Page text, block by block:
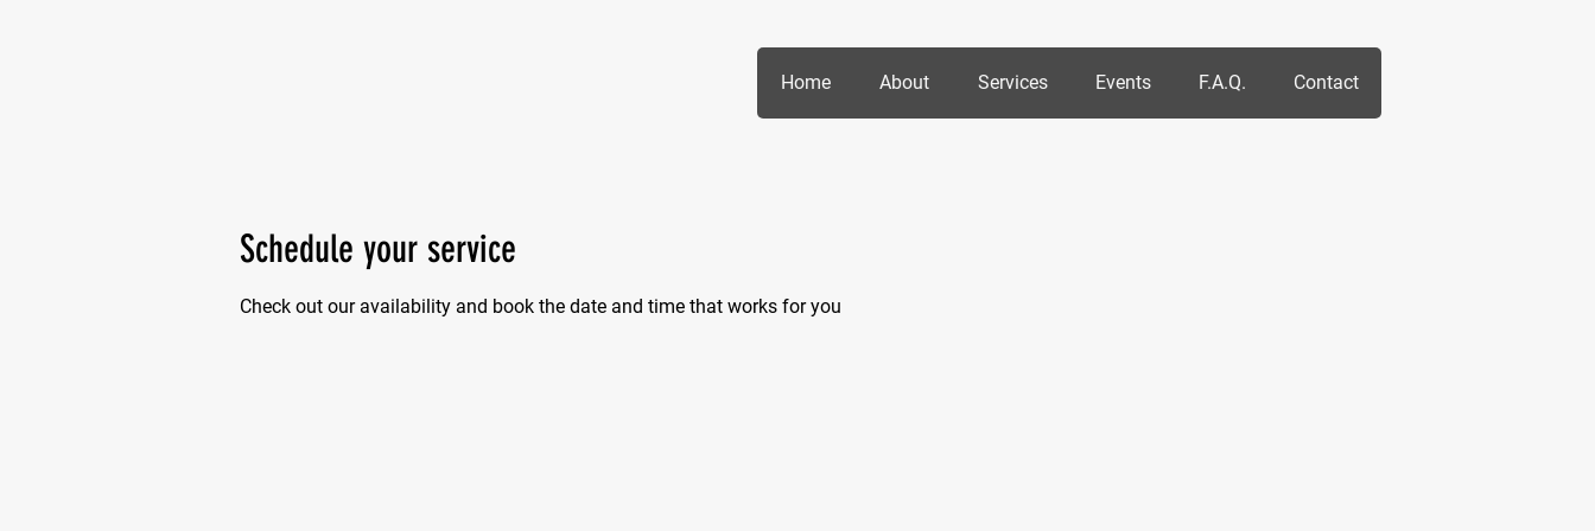
Home About Services Events F.A.Q. Contact
Schedule your service
Check out our availability and book the date and time that works for you